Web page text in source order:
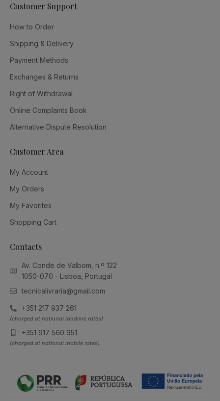
Customer Support
How to Order
Shipping & Delivery
Payment Methods
Exchanges & Returns
Right of Withdrawal
Online Complaints Book
Alternative Dispute Resolution
Customer Area
My Account
My Orders
My Favorites
Shopping Cart
Contacts
Av. Conde de Valbom, n.º 122
1050-070 - Lisboa, Portugal
tecnicalivraria@gmail.com
+351 217 937 261
(charged at national landline rates)
+351 917 560 951
(charged at national mobile rates)